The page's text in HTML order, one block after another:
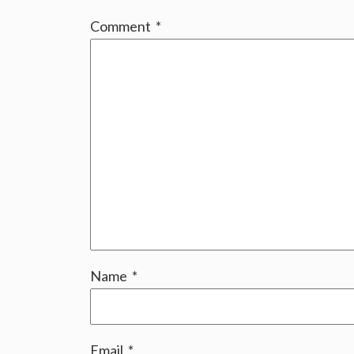
Comment *
Name *
Email *